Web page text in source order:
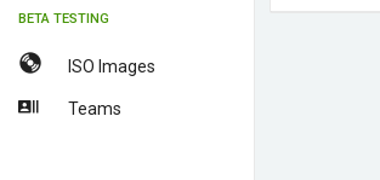
BETA TESTING
ISO Images
Teams